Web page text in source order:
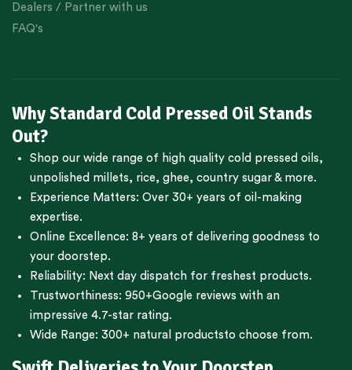
Dealers / Partner with us
FAQ's
Why Standard Cold Pressed Oil Stands
Out?
Shop our wide range of high quality cold pressed oils,
unpolished millets, rice, ghee, country sugar & more.
Experience Matters: Over 30+ years of oil-making
expertise.
Online Excellence: 8+ years of delivering goodness to
your doorstep.
Reliability: Next day dispatch for freshest products.
Trustworthiness: 950+Google reviews with an
impressive 4.7-star rating.
Wide Range: 300+ natural productsto choose from.